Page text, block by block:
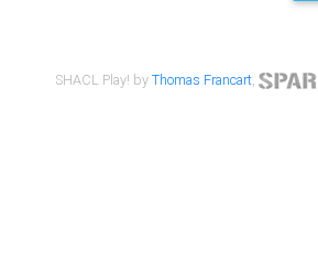
SHACL Play! byThomas Francart,